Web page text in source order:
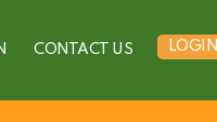
CONTACT US LOGIN